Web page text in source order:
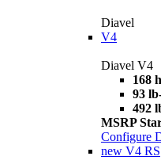
Diavel
V4
Diavel V4
168
93
492
MSRP
Configure
new V4 RS